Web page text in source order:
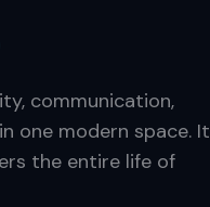
communication,
one modern space. It
the entire life of